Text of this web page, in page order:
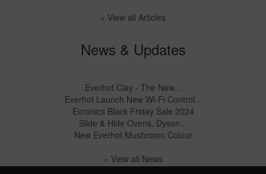
» View all Articles
News & Updates
Everhot Clay - The New...
Everhot Launch New Wi-Fi Control...
Euronics Black Friday Sale 2024
Slide & Hide Ovens, Dyson...
New Everhot Mushroom Colour
» View all News